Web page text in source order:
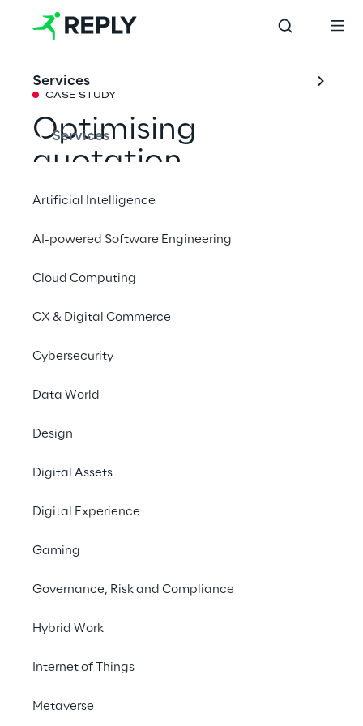
Services
Services
Artificial Intelligence
AI-powered Software Engineering
Cloud Computing
CX & Digital Commerce
Cybersecurity
Data World
Design
Digital Assets
Digital Experience
Gaming
Governance, Risk and Compliance
Hybrid Work
Internet of Things
Metaverse
CASE STUDY
Optimising
quotation
management with
Agentic AI on
Technology Reply has supported Pusterla
optimise the quotation creation process
more precise and customer-focused service.
To make the quotation
process faster and more
efficient, ensuring
accurate responses to